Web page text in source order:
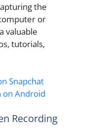
the
or
valuable
tutorials,
Snapchat
Android
Recording